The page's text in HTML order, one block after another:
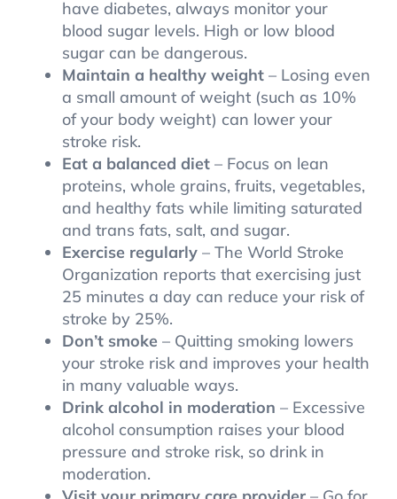
have diabetes, always monitor your
blood sugar levels. High or low blood
sugar can be dangerous.
Maintain a healthy weight– Losing even
a small amount of weight (such as 10%
of your body weight) can lower your
stroke risk.
Eat a balanced diet– Focus on lean
proteins, whole grains, fruits, vegetables,
and healthy fats while limiting saturated
and trans fats, salt, and sugar.
Exercise regularly– The World Stroke
Organization reports that exercising just
25 minutes a day can reduce your risk of
stroke by 25%.
Don’t smoke – Quitting smoking lowers
your stroke risk and improves your health
in many valuable ways.
Drink alcohol in moderation – Excessive
alcohol consumption raises your blood
pressure and stroke risk, so drink in
moderation.